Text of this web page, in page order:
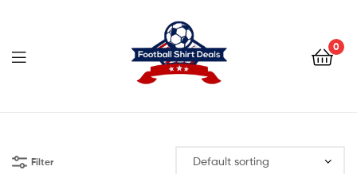
0
Shirt
Deals
Filter